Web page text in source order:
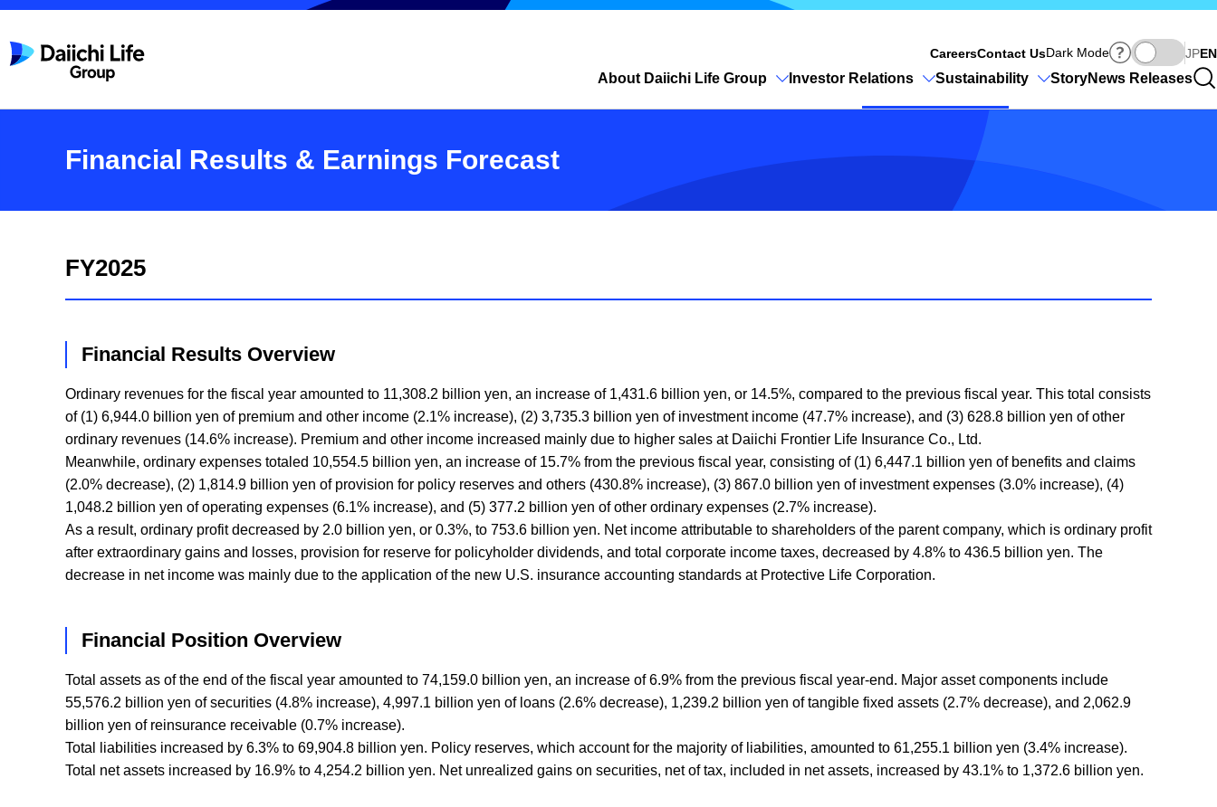
CareersContact UsDark Mode JPEN
About Daiichi Life Group Investor Relations Sustainability StoryNews Releases
Open site search
Financial Results & Earnings Forecast
FY2025
Financial Results Overview
Ordinary revenues for the fiscal year amounted to 11,308.2 billion yen, an increase of 1,431.6 billion yen, or 14.5%, compared to the previous fiscal year. This total consists
of (1) 6,944.0 billion yen of premium and other income (2.1% increase), (2) 3,735.3 billion yen of investment income (47.7% increase), and (3) 628.8 billion yen of other
ordinary revenues (14.6% increase). Premium and other income increased mainly due to higher sales at Daiichi Frontier Life Insurance Co., Ltd.
Meanwhile, ordinary expenses totaled 10,554.5 billion yen, an increase of 15.7% from the previous fiscal year, consisting of (1) 6,447.1 billion yen of benefits and claims
(2.0% decrease), (2) 1,814.9 billion yen of provision for policy reserves and others (430.8% increase), (3) 867.0 billion yen of investment expenses (3.0% increase), (4)
1,048.2 billion yen of operating expenses (6.1% increase), and (5) 377.2 billion yen of other ordinary expenses (2.7% increase).
As a result, ordinary profit decreased by 2.0 billion yen, or 0.3%, to 753.6 billion yen. Net income attributable to shareholders of the parent company, which is ordinary profit
after extraordinary gains and losses, provision for reserve for policyholder dividends, and total corporate income taxes, decreased by 4.8% to 436.5 billion yen. The
decrease in net income was mainly due to the application of the new U.S. insurance accounting standards at Protective Life Corporation.
Financial Position Overview
Total assets as of the end of the fiscal year amounted to 74,159.0 billion yen, an increase of 6.9% from the previous fiscal year-end. Major asset components include
55,576.2 billion yen of securities (4.8% increase), 4,997.1 billion yen of loans (2.6% decrease), 1,239.2 billion yen of tangible fixed assets (2.7% decrease), and 2,062.9
billion yen of reinsurance receivable (0.7% increase).
Total liabilities increased by 6.3% to 69,904.8 billion yen. Policy reserves, which account for the majority of liabilities, amounted to 61,255.1 billion yen (3.4% increase).
Total net assets increased by 16.9% to 4,254.2 billion yen. Net unrealized gains on securities, net of tax, included in net assets, increased by 43.1% to 1,372.6 billion yen.